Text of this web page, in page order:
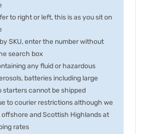
to right or left, this is as you sit on
SKU, enter the number without
search box
any fluid or hazardous
batteries including large
starters cannot be shipped
to courier restrictions although we
offshore and Scottish Highlands at
rates